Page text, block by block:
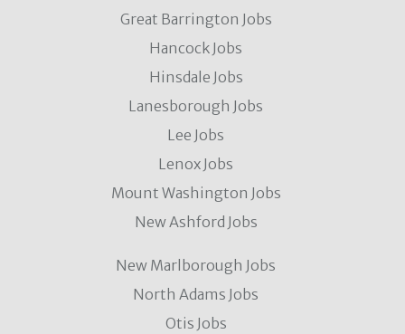
Great Barrington Jobs
Hancock Jobs
Hinsdale Jobs
Lanesborough Jobs
Lee Jobs
Lenox Jobs
Mount Washington Jobs
New Ashford Jobs
New Marlborough Jobs
North Adams Jobs
Otis Jobs